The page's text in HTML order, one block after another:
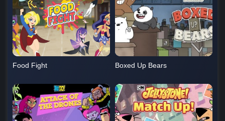
Food Fight Boxed Up Bears